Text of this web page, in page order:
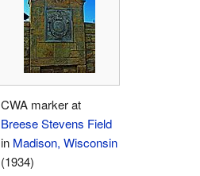
CWA marker at
Breese Stevens Field
in Madison, Wisconsin
(1934)